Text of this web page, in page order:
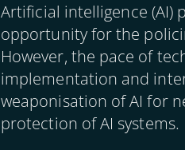
Artificial intelligence (AI)
opportunity for the
However, the pace of
implementation and
weaponisation of AI for
protection of AI systems.